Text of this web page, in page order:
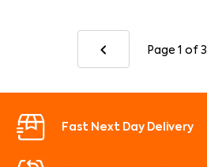
Page 1 of 3
Fast Next Day Delivery